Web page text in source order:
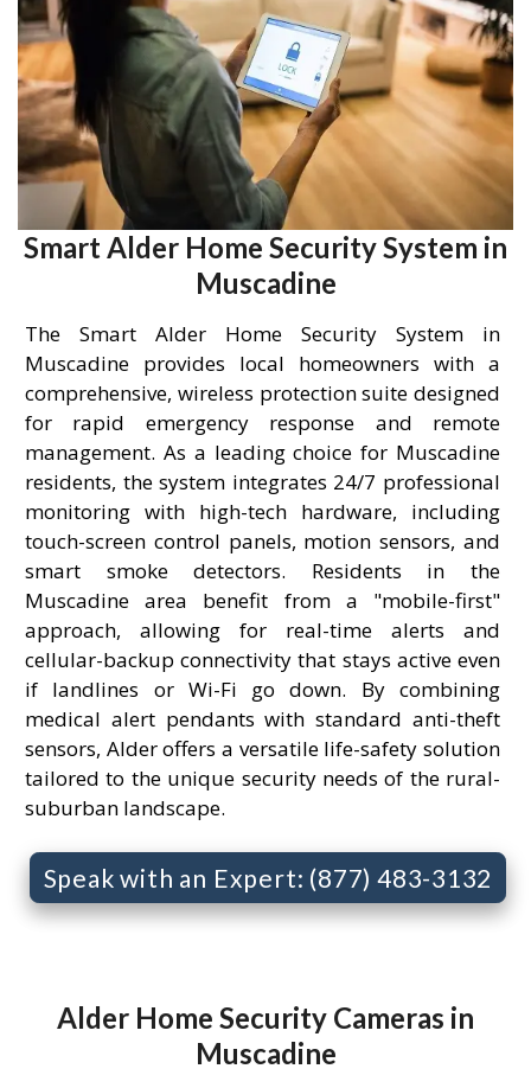
Smart Alder Home Security System in
Muscadine
The Smart Alder Home Security System in
Muscadine provides local homeowners with a
comprehensive, wireless protection suite designed
for rapid emergency response and remote
management. As a leading choice for Muscadine
residents, the system integrates 24/7 professional
monitoring with high-tech hardware, including
touch-screen control panels, motion sensors, and
smart smoke detectors. Residents in the
Muscadine area benefit from a "mobile-first"
approach, allowing for real-time alerts and
cellular-backup connectivity that stays active even
if landlines or Wi-Fi go down. By combining
medical alert pendants with standard anti-theft
sensors, Alder offers a versatile life-safety solution
tailored to the unique security needs of the rural-
suburban landscape.
Speak with an Expert: (877) 483-3132
Alder Home Security Cameras in
Muscadine